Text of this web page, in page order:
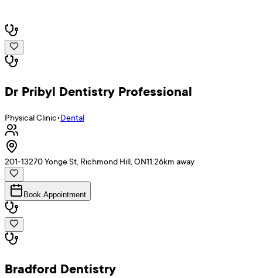
Dr Pribyl Dentistry Professional
Physical Clinic•Dental
201-13270 Yonge St, Richmond Hill, ON11.26km away
Book Appointment
Bradford Dentistry